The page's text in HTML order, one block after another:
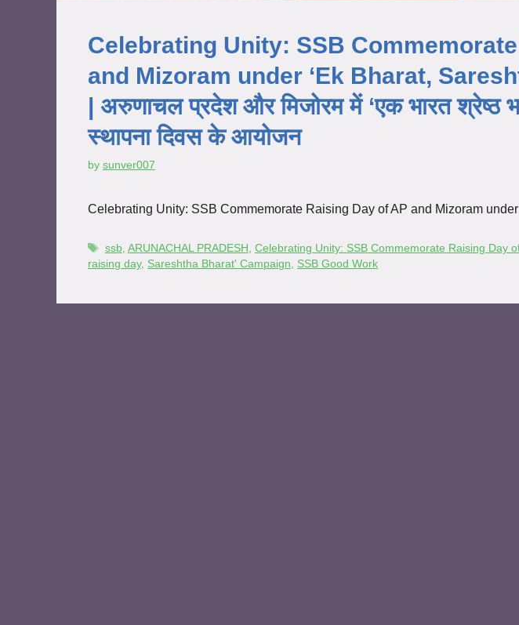
Celebrating Unity: SSB
and Mizoram under ‘Ek Bharat,
| अरुणाचल प्रदेश और मिजोरम में ‘एक भारत श्रेष्ठ
स्थापना दिवस के आयोजन
by sunver007
Celebrating Unity: SSB Commemorate Raising Day of AP and Mizoram
ssb, ARUNACHAL PRADESH , Celebrating Unity: SSB Commemorate Raising Day
raising day, Sareshtha Bharat' Campaign, SSB Good Work